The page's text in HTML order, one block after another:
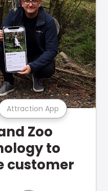
Attraction App
Zoo
to
customer